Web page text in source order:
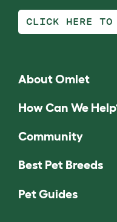
CLICK HERE
About Omlet
How Can We
Community
Best Pet Breeds
Pet Guides